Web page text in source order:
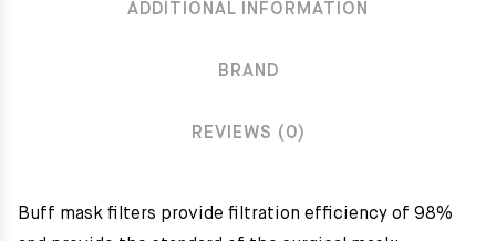
ADDITIONAL INFORMATION
BRAND
REVIEWS (0)
Buff mask filters provide filtration efficiency of 98%